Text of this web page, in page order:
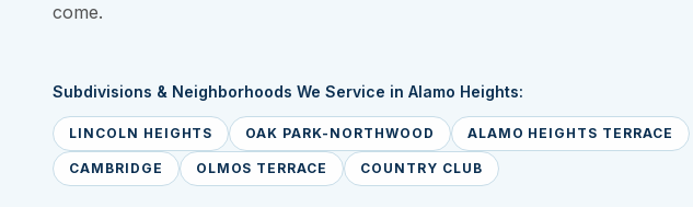
come.
Subdivisions & Neighborhoods We Service in Alamo Heights:
LINCOLN HEIGHTS OAK PARK-NORTHWOOD ALAMO HEIGHTS TERRACE
CAMBRIDGE OLMOS TERRACE COUNTRY CLUB